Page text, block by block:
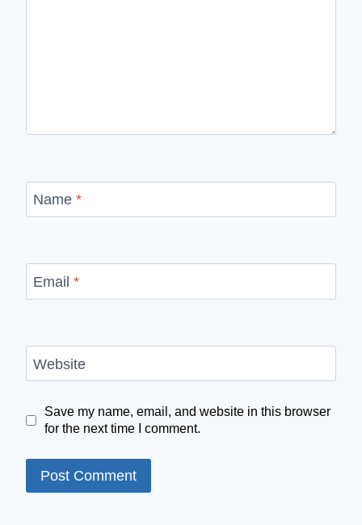
Name *
Email *
Website
Save my name, email, and website in this browser
for the next time I comment.